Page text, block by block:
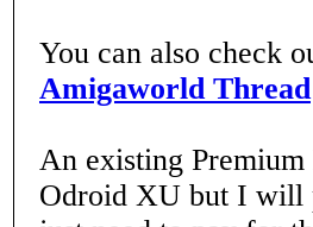
You can also check
Amigaworld Thread
An existing
Odroid XU but I will